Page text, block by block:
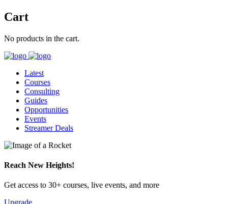
Cart
No products in the cart.
Latest
Courses
Consulting
Guides
Opportunities
Events
Streamer Deals
Reach New Heights!
Get access to 30+ courses, live events, and more